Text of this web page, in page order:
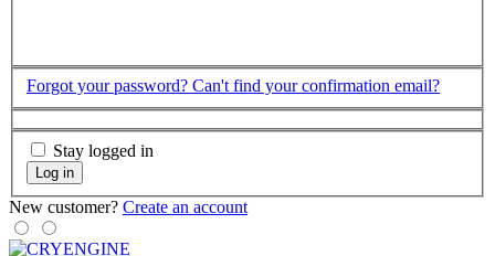
Forgot your password? Can't find your confirmation email?
Stay logged in
Log in
New customer? Create an account